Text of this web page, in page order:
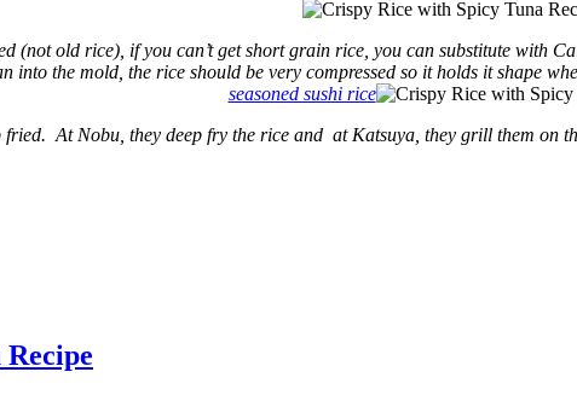
(not old rice), if you can’t get short grain rice, you can substitute with
into the mold, the rice should be very compressed so it holds it shape
seasoned sushi rice
fried. At Nobu, they deep fry the rice and at Katsuya, they grill them on